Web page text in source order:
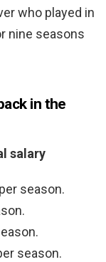
who played in
nine seasons
in the
salary
season.
season.